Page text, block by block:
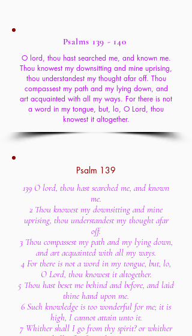
Psalms 139 - 140
O lord, thou hast searched me, and known me.
Thou knowest my downsitting and mine uprising,
thou understandest my thought afar off. Thou
compassest my path and my lying down, and
art acquainted with all my ways. For there is not
a word in my tongue, but, lo, O Lord, thou
knowest it altogether.
Psalm 139
139 O lord, thou hast searched me, and known
me.
2 Thou knowest my downsitting and mine
uprising, thou understandest my thought afar
off.
3 Thou compassest my path and my lying down,
and art acquainted with all my ways.
4 For there is not a word in my tongue, but, lo,
O Lord, thou knowest it altogether.
5 Thou hast beset me behind and before, and laid
thine hand upon me.
6 Such knowledge is too wonderful for me; it is
high, I cannot attain unto it.
7 Whither shall I go from thy spirit? or whither